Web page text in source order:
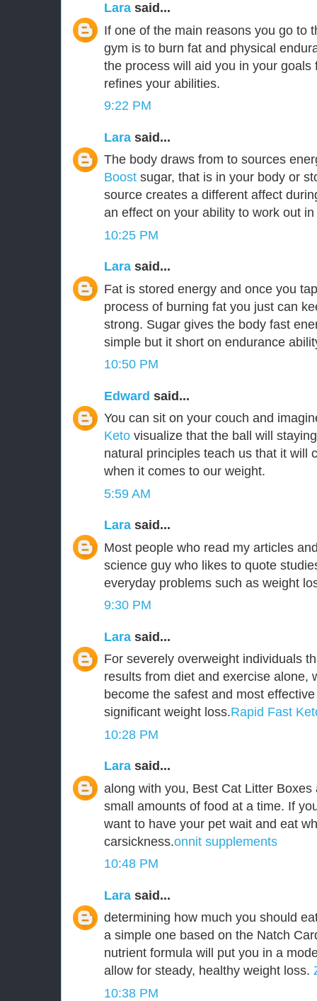
Lara said...
If one of the main reasons you go to
gym is to burn fat and physical
the process will aid you in your goals
refines your abilities.
9:22 PM
Lara said...
The body draws from to sources
Boost sugar, that is in your body or
source creates a different affect
an effect on your ability to work out
10:25 PM
Lara said...
Fat is stored energy and once you
process of burning fat you just can
strong. Sugar gives the body fast
simple but it short on endurance
10:50 PM
Edward said...
You can sit on your couch and
Keto visualize that the ball will
natural principles teach us that it will
when it comes to our weight.
5:59 AM
Lara said...
Most people who read my articles
science guy who likes to quote
everyday problems such as weight
9:30 PM
Lara said...
For severely overweight individuals
results from diet and exercise alone,
become the safest and most
significant weight loss.Rapid Fast
10:28 PM
Lara said...
along with you, Best Cat Litter
small amounts of food at a time. If
want to have your pet wait and eat
carsickness.onnit supplements
10:48 PM
Lara said...
determining how much you should
a simple one based on the Natch
nutrient formula will put you in a
allow for steady, healthy weight loss.
10:38 PM